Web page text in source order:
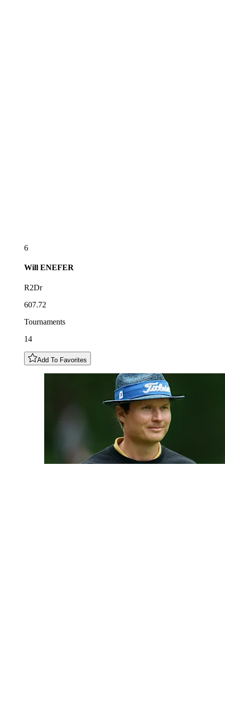
6
Will ENEFER
R2Dr
607.72
Tournaments
14
Add To Favorites